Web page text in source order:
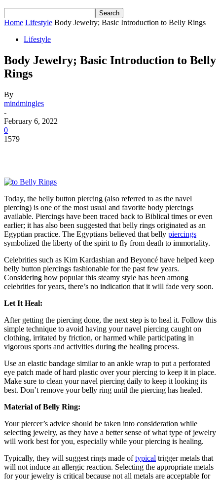
Home Lifestyle Body Jewelry; Basic Introduction to Belly Rings
Lifestyle
Body Jewelry; Basic Introduction to Belly
Rings
By
mindmingles
-
February 6, 2022
0
1579
Today, the belly button piercing (also referred to as the navel
piercing) is one of the most usual and favorite body piercings
available. Piercings have been traced back to Biblical times or even
earlier; it has also been suggested that belly rings originated as an
Egyptian practice. The Egyptians believed that belly piercings
symbolized the liberty of the spirit to fly from death to immortality.
Celebrities such as Kim Kardashian and Beyoncé have helped keep
belly button piercings fashionable for the past few years.
Considering how popular this steamy style has been among
celebrities for years, there’s no indication that it will fade very soon.
Let It Heal:
After getting the piercing done, the next step is to heal it. Follow this
simple technique to avoid having your navel piercing caught on
clothing, irritated by friction, or harmed while participating in
vigorous sports and activities during the healing process.
Use an elastic bandage similar to an ankle wrap to put a perforated
eye patch made of hard plastic over your piercing to keep it in place.
Make sure to clean your navel piercing daily to keep it looking its
best. Don’t remove your belly ring until the piercing has healed.
Material of Belly Ring:
Your piercer’s advice should be taken into consideration while
selecting jewelry, as they have a better sense of what type of jewelry
will work best for you, especially while your piercing is healing.
Typically, they will suggest rings made oftypical trigger metals that
will not induce an allergic reaction. Selecting the appropriate metals
for your jewelry is critical because not all metals are acceptable for